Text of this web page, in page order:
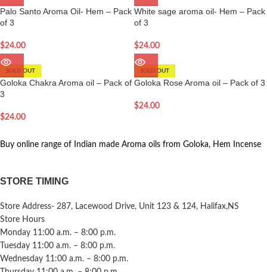
Palo Santo Aroma Oil- Hem – Pack
of 3
$24.00
White sage aroma oil- Hem – Pack
of 3
$24.00
SOLD OUT
Goloka Chakra Aroma oil – Pack of
3
$24.00
SOLD OUT
Goloka Rose Aroma oil – Pack of 3
$24.00
Buy online range of Indian made Aroma oils from Goloka, Hem Incense
STORE TIMING
Store Address- 287, Lacewood Drive, Unit 123 & 124, Halifax,NS
Store Hours
Monday 11:00 a.m. – 8:00 p.m.
Tuesday 11:00 a.m. – 8:00 p.m.
Wednesday 11:00 a.m. – 8:00 p.m.